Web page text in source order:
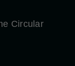
Circular